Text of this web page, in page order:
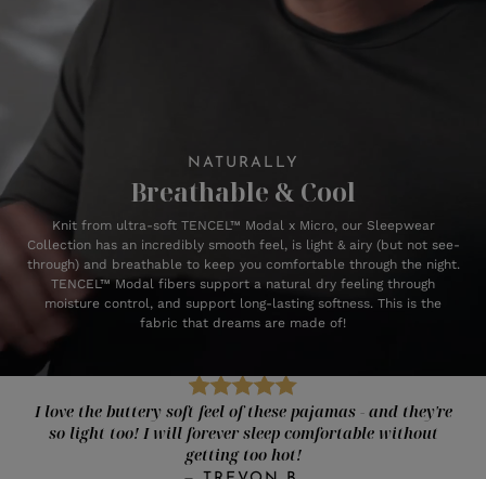
NATURALLY
Breathable & Cool
Knit from ultra-soft TENCEL™ Modal x Micro, our Sleepwear
Collection has an incredibly smooth feel, is light & airy (but not see-
through) and breathable to keep you comfortable through the night.
TENCEL™ Modal fibers support a natural dry feeling through
moisture control, and support long-lasting softness. This is the
fabric that dreams are made of!
I love the buttery soft feel of these pajamas - and they're
so light too! I will forever sleep comfortable without
getting too hot!